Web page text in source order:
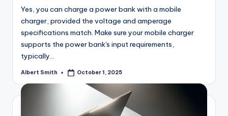
Yes, you can charge a power bank with a mobile
charger, provided the voltage and amperage
specifications match. Make sure your mobile charger
supports the power bank's input requirements,
typically…
Posted
Albert Smith October 1, 2025